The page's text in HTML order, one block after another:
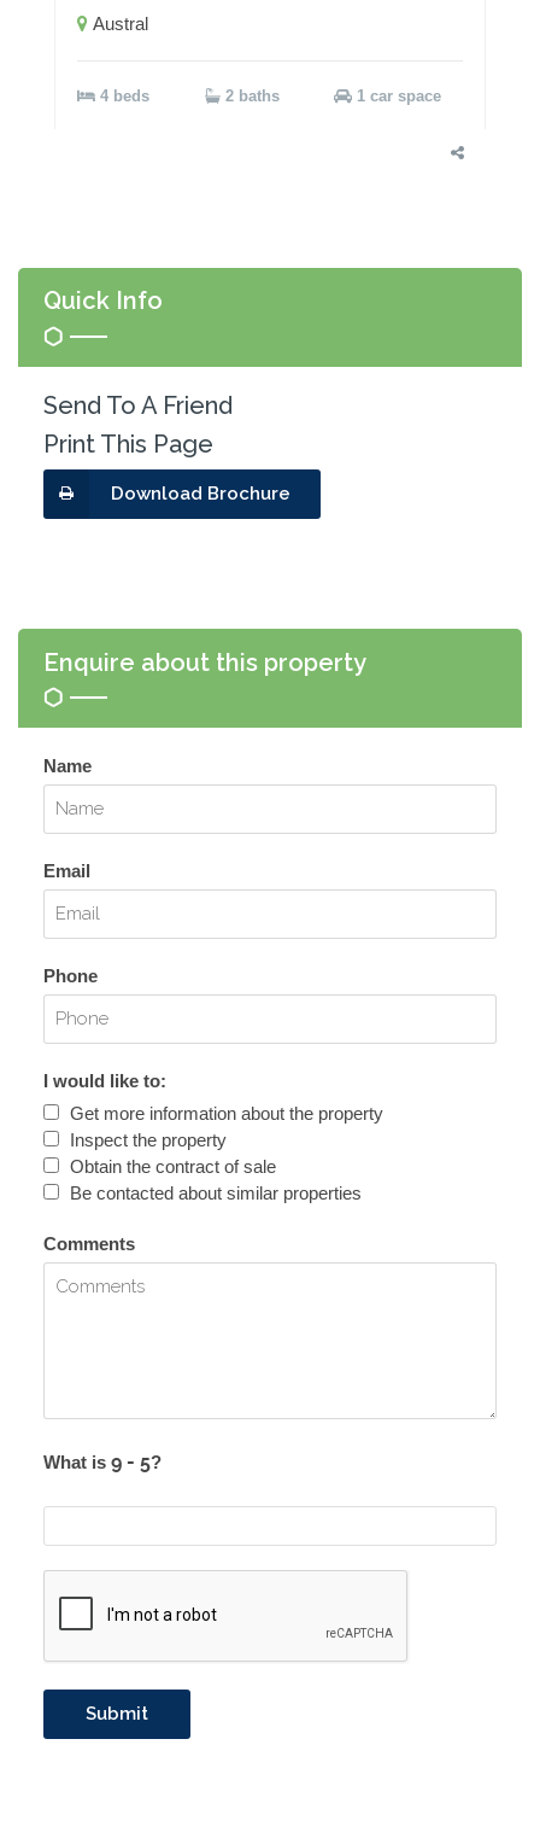
Austral
4 beds 2 baths 1 car space
Quick Info
Send To A Friend
Print This Page
Download Brochure
Enquire about this property
Name
Email
Phone
I would like to:
Get more information about the property
Inspect the property
Obtain the contract of sale
Be contacted about similar properties
Comments
What is ?